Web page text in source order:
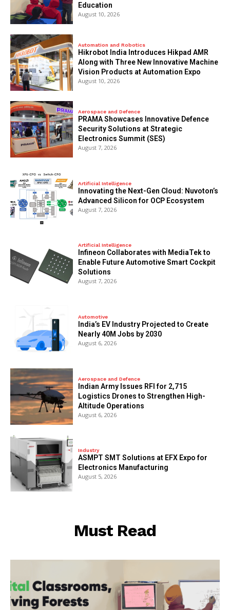
Education
August 10, 2026
Automation and Robotics
Hikrobot India Introduces Hikpad AMR
Along with Three New Innovative Machine
Vision Products at Automation Expo
August 10, 2026
Aerospace and Defence
PRAMA Showcases Innovative Defence
Security Solutions at Strategic
Electronics Summit (SES)
August 7, 2026
Artificial Intelligence
Innovating the Next-Gen Cloud: Nuvoton’s
Advanced Silicon for OCP Ecosystem
August 7, 2026
Artificial Intelligence
Infineon Collaborates with MediaTek to
Enable Future Automotive Smart Cockpit
Solutions
August 7, 2026
Automotive
India’s EV Industry Projected to Create
Nearly 40M Jobs by 2030
August 6, 2026
Aerospace and Defence
Indian Army Issues RFI for 2,715
Logistics Drones to Strengthen High-
Altitude Operations
August 6, 2026
Industry
ASMPT SMT Solutions at EFX Expo for
Electronics Manufacturing
August 5, 2026
Must Read